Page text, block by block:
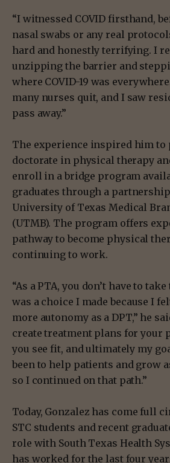
“I witnessed COVID firsthand,
nasal swabs or any real
hard and honestly terrifying. I
unzipping the barrier and
where COVID-19 was
many nurses quit, and I saw
pass away.”
The experience inspired him to
doctorate in physical therapy
enroll in a bridge program
graduates through a
University of Texas Medical
(UTMB). The program offers
pathway to become physical
continuing to work.
“As a PTA, you don’t have to
was a choice I made because I
more autonomy as a DPT,” he
create treatment plans for your
you see fit, and ultimately my
been to help patients and grow
so I continued on that path.”
Today, Gonzalez has come full
STC students and recent
role with South Texas Health
has worked for the last four